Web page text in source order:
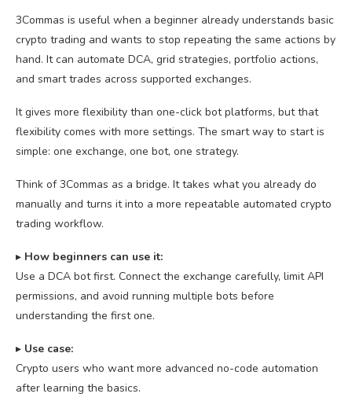
3Commas is useful when a beginner already understands basic
crypto trading and wants to stop repeating the same actions by
hand. It can automate DCA, grid strategies, portfolio actions,
and smart trades across supported exchanges.
It gives more flexibility than one-click bot platforms, but that
flexibility comes with more settings. The smart way to start is
simple: one exchange, one bot, one strategy.
Think of 3Commas as a bridge. It takes what you already do
manually and turns it into a more repeatable automated crypto
trading workflow.
▸ How beginners can use it:
Use a DCA bot first. Connect the exchange carefully, limit API
permissions, and avoid running multiple bots before
understanding the first one.
▸ Use case:
Crypto users who want more advanced no-code automation
after learning the basics.